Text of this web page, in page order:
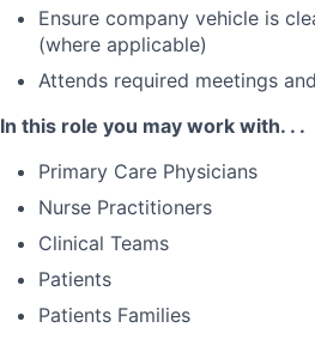
Ensure company vehicle is
(where applicable)
Attends required meetings
In this role you may work with. . .
Primary Care Physicians
Nurse Practitioners
Clinical Teams
Patients
Patients Families